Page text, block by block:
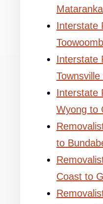
Mataranka
Interstate
Interstate
Interstate
Wyong to
to
Coast to